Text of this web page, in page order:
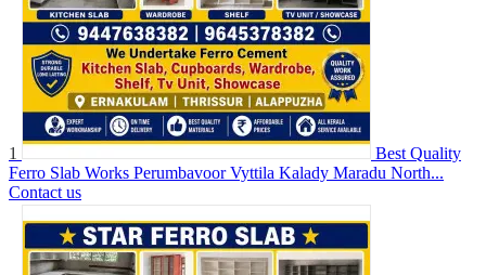
1
Best Quality
Ferro Slab Works Perumbavoor Vyttila Kalady Maradu North...
Contact us